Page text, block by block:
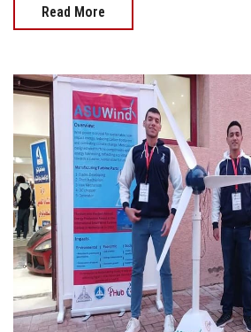
Read More